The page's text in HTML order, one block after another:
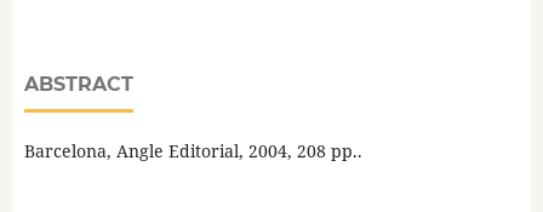
ABSTRACT
Barcelona, Angle Editorial, 2004, 208 pp..